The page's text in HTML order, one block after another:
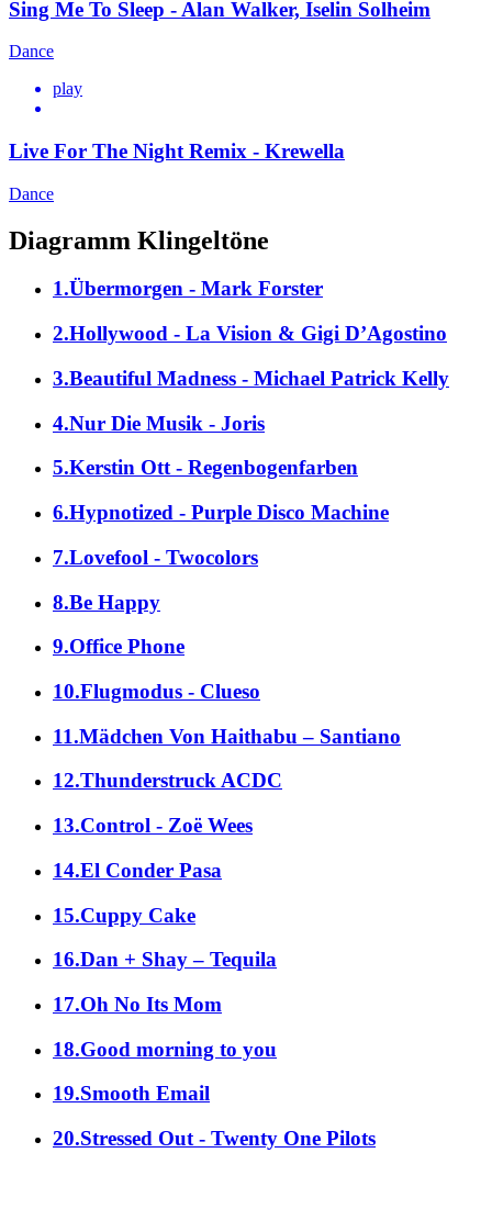
Sing Me To Sleep - Alan Walker, Iselin Solheim
Dance
play
Live For The Night Remix - Krewella
Dance
Diagramm Klingeltöne
1.Übermorgen - Mark Forster
2.Hollywood - La Vision & Gigi D’Agostino
3.Beautiful Madness - Michael Patrick Kelly
4.Nur Die Musik - Joris
5.Kerstin Ott - Regenbogenfarben
6.Hypnotized - Purple Disco Machine
7.Lovefool - Twocolors
8.Be Happy
9.Office Phone
10.Flugmodus - Clueso
11.Mädchen Von Haithabu – Santiano
12.Thunderstruck ACDC
13.Control - Zoë Wees
14.El Conder Pasa
15.Cuppy Cake
16.Dan + Shay – Tequila
17.Oh No Its Mom
18.Good morning to you
19.Smooth Email
20.Stressed Out - Twenty One Pilots